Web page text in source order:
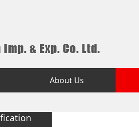
About Us